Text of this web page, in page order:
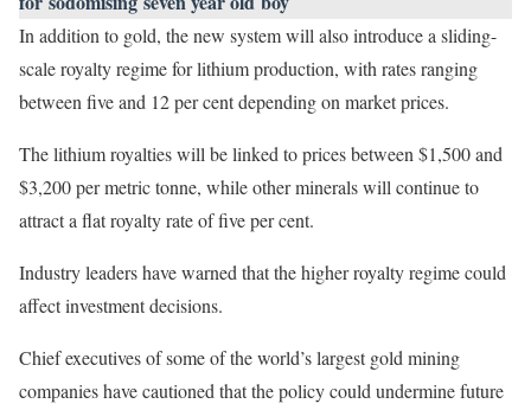
In addition to gold, the new system will also introduce a sliding-
scale royalty regime for lithium production, with rates ranging
between five and 12 per cent depending on market prices.
The lithium royalties will be linked to prices between $1,500 and
$3,200 per metric tonne, while other minerals will continue to
attract a flat royalty rate of five per cent.
Industry leaders have warned that the higher royalty regime could
affect investment decisions.
Chief executives of some of the world’s largest gold mining
companies have cautioned that the policy could undermine future